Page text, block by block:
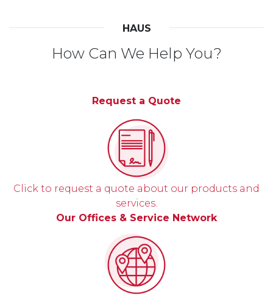
HAUS
How Can We Help You?
Request a Quote
Click to request a quote about our products and
services.
Our Offices & Service Network